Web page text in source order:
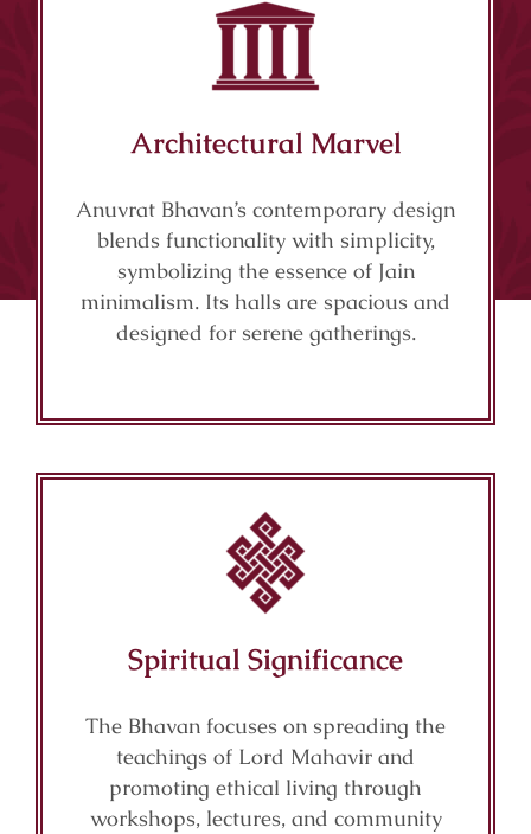
Architectural Marvel
Anuvrat Bhavan’s contemporary design
blends functionality with simplicity,
symbolizing the essence of Jain
minimalism. Its halls are spacious and
designed for serene gatherings.
Spiritual Significance
The Bhavan focuses on spreading the
teachings of Lord Mahavir and
promoting ethical living through
workshops, lectures, and community